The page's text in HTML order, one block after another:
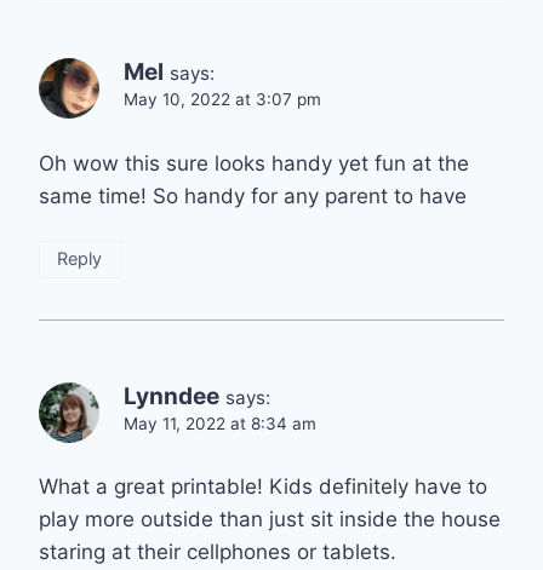
Mel says:
May 10, 2022 at 3:07 pm
Oh wow this sure looks handy yet fun at the
same time! So handy for any parent to have
Reply
Lynndee says:
May 11, 2022 at 8:34 am
What a great printable! Kids definitely have to
play more outside than just sit inside the house
staring at their cellphones or tablets.